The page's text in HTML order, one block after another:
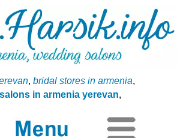
, bridal stores in armenia,
in armenia yerevan,